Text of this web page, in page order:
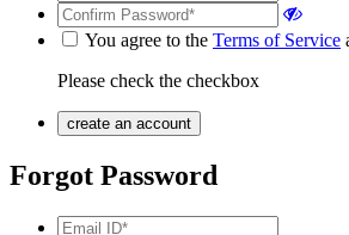
You agree to the Terms of Service
Please check the checkbox
Forgot Password